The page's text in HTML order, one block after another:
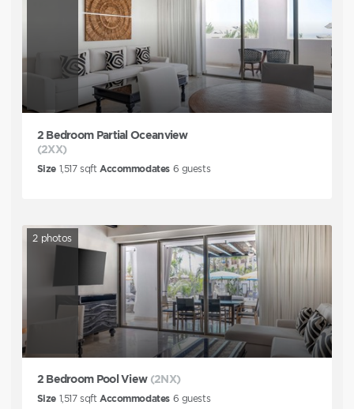
2 Bedroom Partial Oceanview
(2XX)
Size 1,517sqft Accommodates 6 guests
2 photos
2 Bedroom Pool View (2NX)
Size 1,517sqft Accommodates 6 guests